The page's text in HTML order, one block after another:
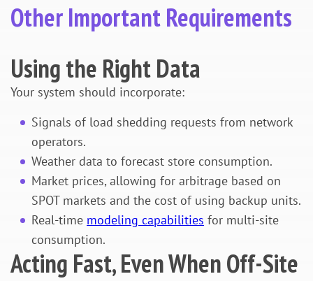
Other Important Requirements
Using the Right Data
Your system should incorporate:
Signals of load shedding requests from network
operators.
Weather data to forecast store consumption.
Market prices, allowing for arbitrage based on
SPOT markets and the cost of using backup units.
Real-time modeling capabilities for multi-site
consumption.
Acting Fast, Even When Off-Site